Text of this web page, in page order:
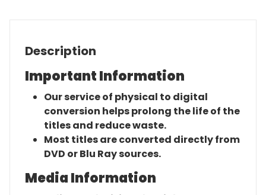
Description
Important Information
Our service of physical to digital
conversion helps prolong the life of the
titles and reduce waste.
Most titles are converted directly from
DVD or Blu Ray sources.
Media Information